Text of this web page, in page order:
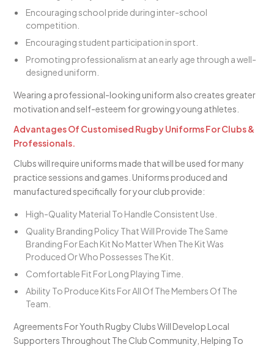
Encouraging school pride during inter-school
competition.
Encouraging student participation in sport.
Promoting professionalism at an early age through a well-
designed uniform.
Wearing a professional-looking uniform also creates greater
motivation and self-esteem for growing young athletes.
Advantages Of Customised Rugby Uniforms For Clubs &
Professionals.
Clubs will require uniforms made that will be used for many
practice sessions and games. Uniforms produced and
manufactured specifically for your club provide:
High-Quality Material To Handle Consistent Use.
Quality Branding Policy That Will Provide The Same
Branding For Each Kit No Matter When The Kit Was
Produced Or Who Possesses The Kit.
Comfortable Fit For Long Playing Time.
Ability To Produce Kits For All Of The Members Of The
Team.
Agreements For Youth Rugby Clubs Will Develop Local
Supporters Throughout The Club Community, Helping To